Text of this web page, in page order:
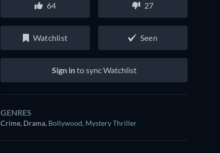
64 27
Watchlist Seen
Sign into sync Watchlist
GENRES
Crime, Drama, Bollywood, Mystery Thriller